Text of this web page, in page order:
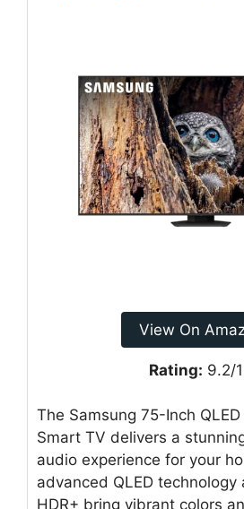
View On
Rating: 9.2/
The Samsung 75-Inch
Smart TV delivers a
audio experience for your
advanced QLED technology
HDR+ bring vibrant colors